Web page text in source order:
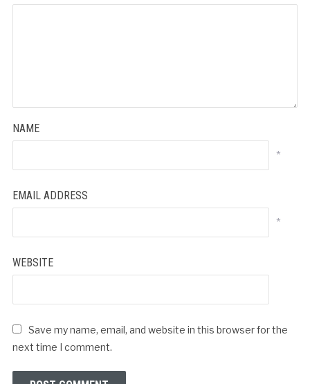
NAME
*
EMAIL ADDRESS
*
WEBSITE
Save my name, email, and website in this browser for the
next time I comment.